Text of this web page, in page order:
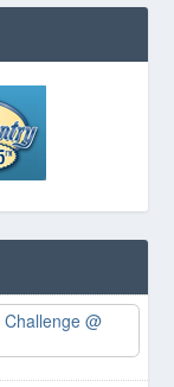
Challenge@